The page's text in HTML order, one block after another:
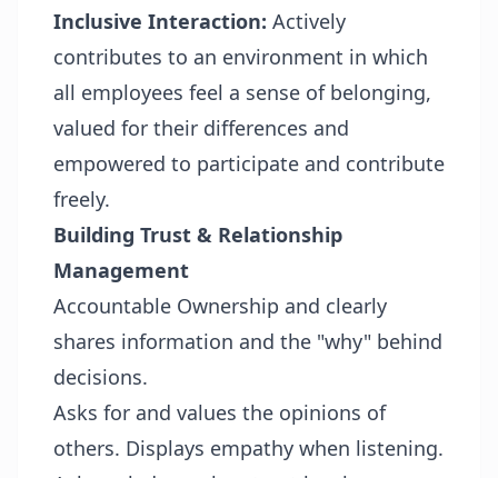
Inclusive Interaction: Actively
contributes to an environment in which
all employees feel a sense of belonging,
valued for their differences and
empowered to participate and contribute
freely.
Building Trust & Relationship
Management
Accountable Ownership and clearly
shares information and the "why" behind
decisions.
Asks for and values the opinions of
others. Displays empathy when listening.